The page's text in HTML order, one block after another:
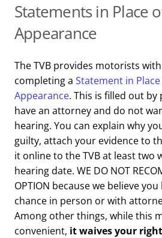
Statements in Place
Appearance
The TVB provides motorists
completing a Statement in
Appearance. This is filled out
have an attorney and do not
hearing. You can explain why
guilty, attach your evidence to
it online to the TVB at least two
hearing date. WE DO NOT
OPTION because we believe
chance in person or with
Among other things, while this
convenient, it waives your